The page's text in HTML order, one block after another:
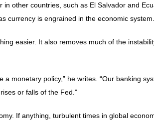
other countries, such as El Salvador and
currency is engrained in the economic system.
easier. It also removes much of the
monetary policy,” he writes. “Our banking
or falls of the Fed.”
If anything, turbulent times in global